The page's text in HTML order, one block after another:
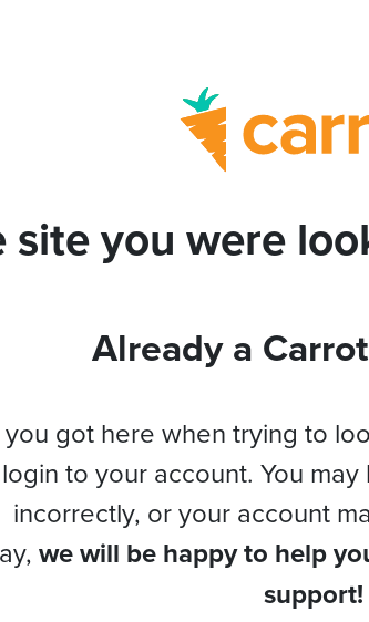
site you were
Already a
you got here when trying to
login to your account. You
incorrectly, or your account
we will be happy to help
support!